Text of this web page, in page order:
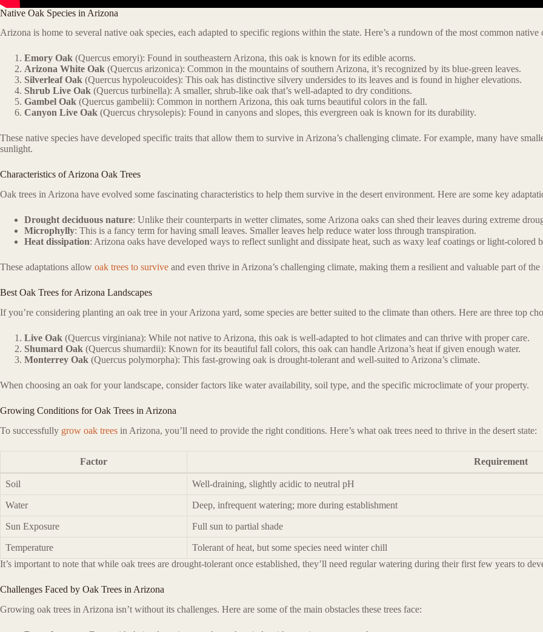
Native Oak Species in Arizona
Arizona is home to several native oak species, each adapted to specific regions within the state. Here’s a rundown of the most common native
Emory Oak (Quercus emoryi): Found in southeastern Arizona, this oak is known for its edible acorns.
Arizona White Oak (Quercus arizonica): Common in the mountains of southern Arizona, it’s recognized by its blue-green leaves.
Silverleaf Oak (Quercus hypoleucoides): This oak has distinctive silvery undersides to its leaves and is found in higher elevations.
Shrub Live Oak (Quercus turbinella): A smaller, shrub-like oak that’s well-adapted to dry conditions.
Gambel Oak (Quercus gambelii): Common in northern Arizona, this oak turns beautiful colors in the fall.
Canyon Live Oak (Quercus chrysolepis): Found in canyons and slopes, this evergreen oak is known for its durability.
These native species have developed specific traits that allow them to survive in Arizona’s challenging climate. For example, many have
sunlight.
Characteristics of Arizona Oak Trees
Oak trees in Arizona have evolved some fascinating characteristics to help them survive in the desert environment. Here are some key
Drought deciduous nature: Unlike their counterparts in wetter climates, some Arizona oaks can shed their leaves during extreme
Microphylly: This is a fancy term for having small leaves. Smaller leaves help reduce water loss through transpiration.
Heat dissipation: Arizona oaks have developed ways to reflect sunlight and dissipate heat, such as waxy leaf coatings or light-colored
These adaptations allow oak trees to survive and even thrive in Arizona’s challenging climate, making them a resilient and valuable part of the
Best Oak Trees for Arizona Landscapes
If you’re considering planting an oak tree in your Arizona yard, some species are better suited to the climate than others. Here are three top
Live Oak (Quercus virginiana): While not native to Arizona, this oak is well-adapted to hot climates and can thrive with proper care.
Shumard Oak (Quercus shumardii): Known for its beautiful fall colors, this oak can handle Arizona’s heat if given enough water.
Monterrey Oak (Quercus polymorpha): This fast-growing oak is drought-tolerant and well-suited to Arizona’s climate.
When choosing an oak for your landscape, consider factors like water availability, soil type, and the specific microclimate of your property.
Growing Conditions for Oak Trees in Arizona
To successfully grow oak trees in Arizona, you’ll need to provide the right conditions. Here’s what oak trees need to thrive in the desert state:
Factor Requirement
Soil Well-draining, slightly acidic to neutral pH
Water Deep, infrequent watering; more during establishment
Sun Exposure Full sun to partial shade
Temperature
Tolerant of heat, but some species need winter chill
It’s important to note that while oak trees are drought-tolerant once established, they’ll need regular watering during their first few years to
Challenges Faced by Oak Trees in Arizona
Growing oak trees in Arizona isn’t without its challenges. Here are some of the main obstacles these trees face: